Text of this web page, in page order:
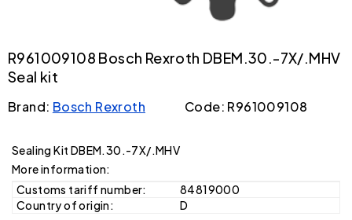
R961009108 Bosch Rexroth DBEM.30.-7X/.MHV
Seal kit
Brand: Bosch Rexroth Code: R961009108
Sealing Kit DBEM.30.-7X/.MHV
More information:
Customs tariff number:
84819000
Country of origin:
D